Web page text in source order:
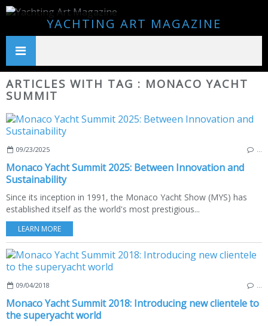
YACHTING ART MAGAZINE
ARTICLES WITH TAG : MONACO YACHT
SUMMIT
09/23/2025
Monaco Yacht Summit 2025: Between Innovation and
Sustainability
Since its inception in 1991, the Monaco Yacht Show (MYS) has
established itself as the world's most prestigious...
LEARN MORE
09/04/2018
Monaco Yacht Summit 2018: Introducing new clientele to
the superyacht world